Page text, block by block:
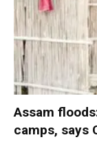
Assam
camps, says